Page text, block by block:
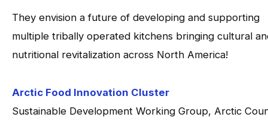
They envision a future of developing and supporting
multiple tribally operated kitchens bringing cultural
nutritional revitalization across North America!
Arctic Food Innovation Cluster
Sustainable Development Working Group, Arctic